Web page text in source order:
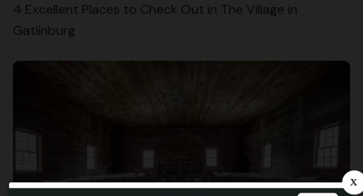
4 Excellent Places to Check Out in The Village in
Gatlinburg